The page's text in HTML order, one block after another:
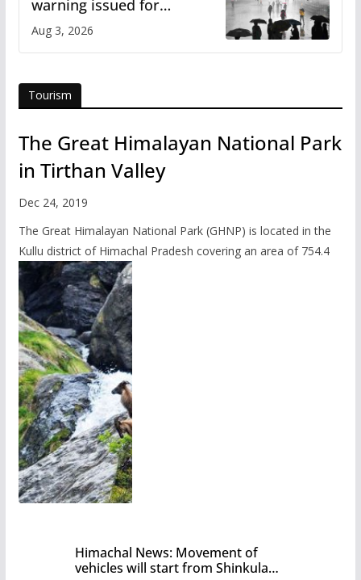
warning issued for
Himachal
Aug 3, 2026
Tourism
The Great Himalayan National Park
in Tirthan Valley
Dec 24, 2019
The Great Himalayan National Park (GHNP) is located in the
Kullu district of Himachal Pradesh covering an area of 754.4
Himachal News: Movement of
vehicles will start from Shinkula